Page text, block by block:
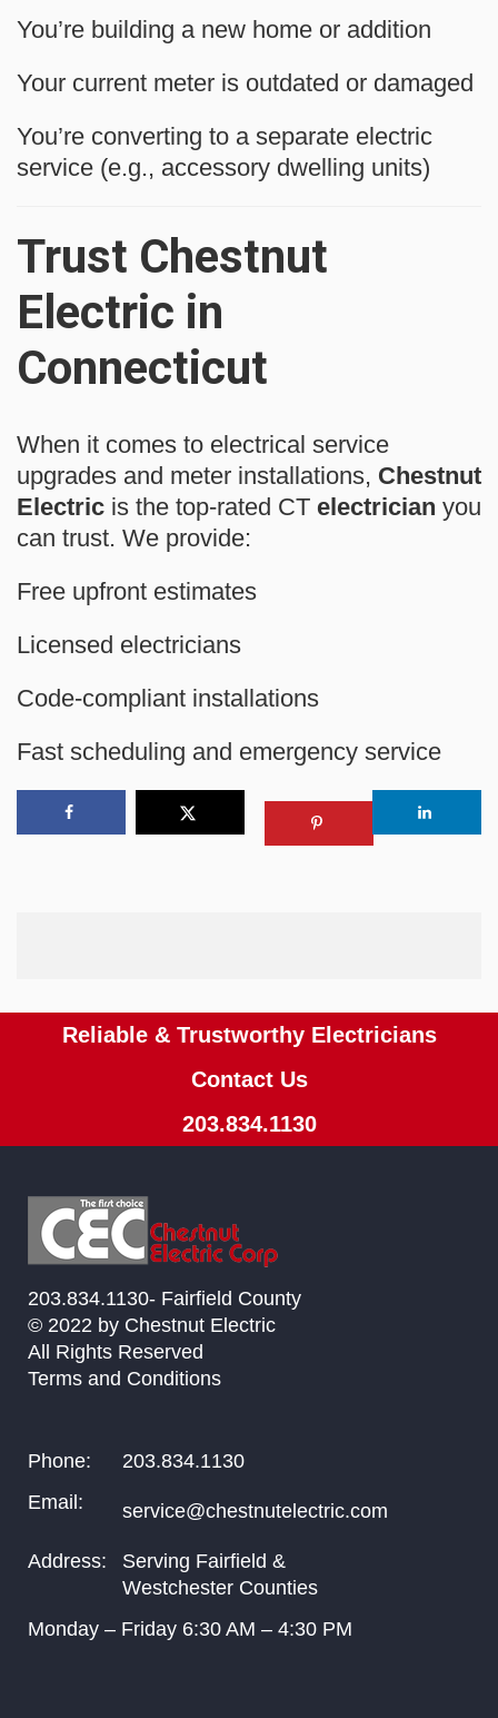
You’re building a new home or addition
Your current meter is outdated or damaged
You’re converting to a separate electric
service (e.g., accessory dwelling units)
Trust Chestnut
Electric in
Connecticut
When it comes to electrical service
upgrades and meter installations, Chestnut
Electric is the top-rated CT electrician you
can trust. We provide:
Free upfront estimates
Licensed electricians
Code-compliant installations
Fast scheduling and emergency service
Reliable & Trustworthy Electricians
Contact Us
203.834.1130
203.834.1130- Fairfield County
© 2022 by Chestnut Electric
All Rights Reserved
Terms and Conditions
Phone:
203.834.1130
Email:
service@chestnutelectric.com
Address:
Serving Fairfield &
Westchester Counties
Monday – Friday 6:30 AM – 4:30 PM